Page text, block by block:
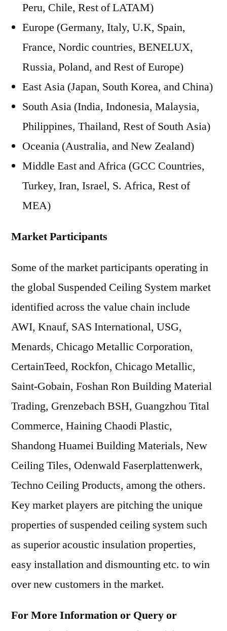
Peru, Chile, Rest of LATAM)
Europe (Germany, Italy, U.K, Spain,
France, Nordic countries, BENELUX,
Russia, Poland, and Rest of Europe)
East Asia (Japan, South Korea, and China)
South Asia (India, Indonesia, Malaysia,
Philippines, Thailand, Rest of South Asia)
Oceania (Australia, and New Zealand)
Middle East and Africa (GCC Countries,
Turkey, Iran, Israel, S. Africa, Rest of
MEA)
Market Participants
Some of the market participants operating in
the global Suspended Ceiling System market
identified across the value chain include
AWI, Knauf, SAS International, USG,
Menards, Chicago Metallic Corporation,
CertainTeed, Rockfon, Chicago Metallic,
Saint-Gobain, Foshan Ron Building Material
Trading, Grenzebach BSH, Guangzhou Tital
Commerce, Haining Chaodi Plastic,
Shandong Huamei Building Materials, New
Ceiling Tiles, Odenwald Faserplattenwerk,
Techno Ceiling Products, among the others.
Key market players are pitching the unique
properties of suspended ceiling system such
as superior acoustic insulation properties,
easy installation and dismounting etc. to win
over new customers in the market.
For More Information or Query or